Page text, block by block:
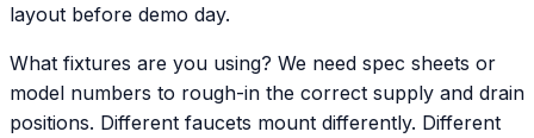
layout before demo day.
What fixtures are you using? We need spec sheets or
model numbers to rough-in the correct supply and drain
positions. Different faucets mount differently. Different